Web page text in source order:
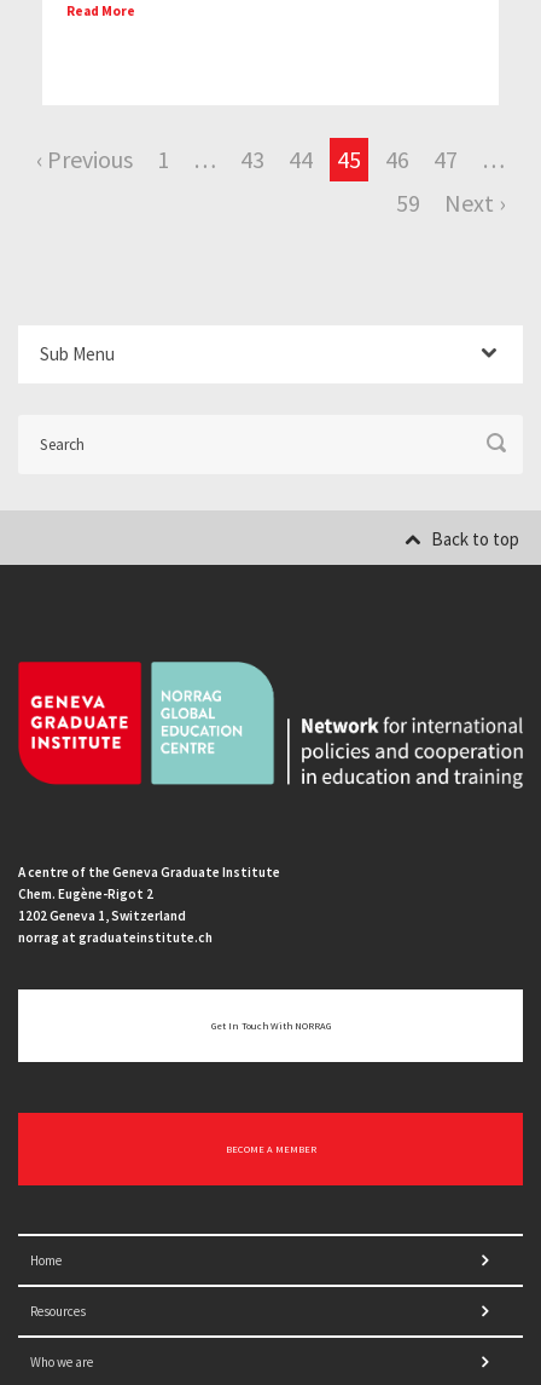
Read More
‹ Previous 1 … 43 44 45 46 47
…
59
Next ›
Sub Menu
Back to top
A centre of the Geneva Graduate Institute
Chem. Eugène-Rigot 2
1202 Geneva 1, Switzerland
norrag at graduateinstitute.ch
Get In Touch With NORRAG
BECOME A MEMBER
Home
Resources
Who we are